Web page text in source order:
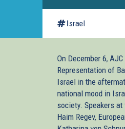
Israel
On December 6,
Representation of
Israel in the
national mood in
society. Speakers
Haim Regev,